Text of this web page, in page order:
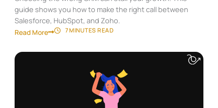
guide shows you how to make the right call between
Salesforce, HubSpot, and Zoho.
Read More 7 MINUTESREAD